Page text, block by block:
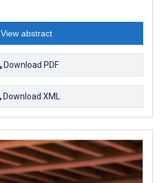
View abstract
Download PDF
Download XML